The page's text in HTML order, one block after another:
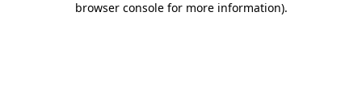
browser console for more information).